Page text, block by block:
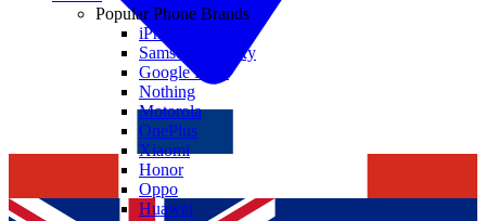
Popular Phone Brands
iPhone
Samsung Galaxy
Google Pixel
Nothing
Motorola
OnePlus
Xiaomi
Honor
Oppo
Huawei